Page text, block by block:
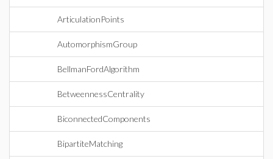
ArticulationPoints
AutomorphismGroup
BellmanFordAlgorithm
BetweennessCentrality
BiconnectedComponents
BipartiteMatching